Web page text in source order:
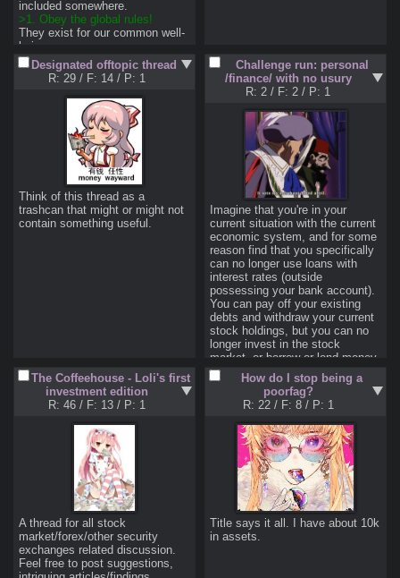
>1. Obey the global rules!
They exist for our common well-
>2. Don't be a nigger!
That is, try to put some effort
into your posts, use proper
grammar and spelling, and
articulate some actual thoughts.
>3. Stay on topic!
By staying on topic I mean
staying on the topic of the board.
Discussions naturally wander all
over the place, therefore it is
perfectly fine to start a thread
about taxation and then discuss
government bonds, as both of
Don't be afraid to start a new
thread (as long as it has to do
something with the topics of the
board), but at least look through
already one that covers whatever
you want to post about. There is
no point in every anon starting
his own ˝How do I stop being a
poorfag?˝ thread when one
mega-thread would serve all of
us better. As such, if you make a
new thread that brings nothing
new to the table, then it might be
moved to the appropriate already
Designated offtopic thread
R: 29 / F: 14 / P: 1
Think of this thread as a
trashcan that might or might not
contain something useful.
Challenge run: personal
/finance/ with no usury
R: 2 / F: 2 / P: 1
Imagine that you're in your
current situation with the current
economic system, and for some
reason find that you specifically
can no longer use loans with
interest rates (outside
possessing your bank account).
You can pay off your existing
debts and withdraw your current
stock holdings, but you can no
longer invest in the stock
market, or borrow or lend money
with a higher rate of return than
the original loan. You can't skirt
your way around this with late
fees either: if you lend someone
money, all they can repay you in
cash is exactly what you gave
them.
How do you handle money in this
situation? How do you cope with
inflation? How do you profit?
How do you save? If you can't
loan with interest, how do you
more redefine and handle
"investing?"
The Coffeehouse - Loli's first
investment edition
R: 46 / F: 13 / P: 1
A thread for all stock
market/forex/other security
exchanges related discussion.
Feel free to post suggestions,
How do I stop being a
poorfag?
R: 22/ F: 8/ P: 1
Title says it all. I have about 10k
in assets.